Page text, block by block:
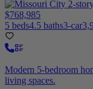
$768,985
5 beds4.5 baths3-car
Modern 5-bedroom
living spaces.